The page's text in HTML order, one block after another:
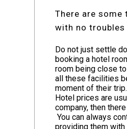
There are
with no
Do not just settle
booking a hotel
room being close
all these facilities
moment of their trip.
Hotel prices are
company, then
You can always
providing them